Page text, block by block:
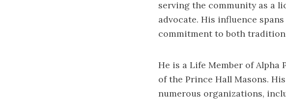
serving the community as a
advocate. His influence
commitment to both
He is a Life Member of Alpha
of the Prince Hall Masons.
numerous organizations,